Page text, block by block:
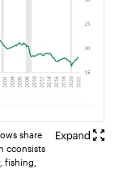
share
cconsists
fishing,